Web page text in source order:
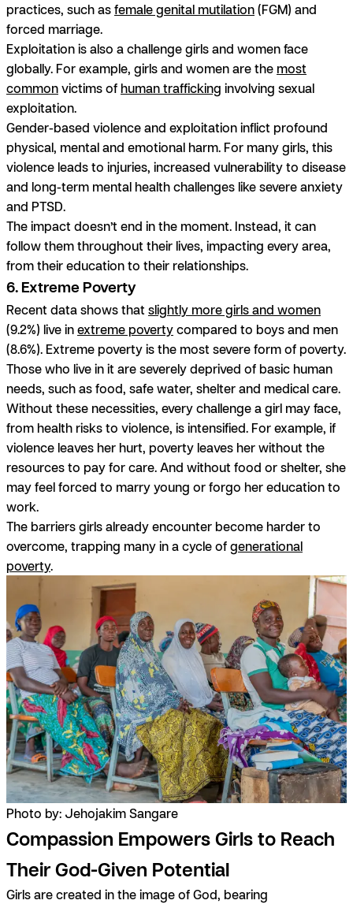
practices, such asfemale genital mutilation(FGM) and
forced marriage.
Exploitation is also a challenge girls and women face
globally. For example, girls and women are the most
commonvictims of human trafficking involving sexual
exploitation.
Gender-based violence and exploitation inflict profound
physical, mental and emotional harm. For many girls, this
violence leads to injuries, increased vulnerability to disease
and long-term mental health challenges like severe anxiety
and PTSD.
The impact doesn’t end in the moment. Instead, it can
follow them throughout their lives, impacting every area,
from their education to their relationships.
6. Extreme Poverty
Recent data shows that slightly more girls and women
(9.2%) live inextreme povertycompared to boys and men
(8.6%). Extreme poverty is the most severe form of poverty.
Those who live in it are severely deprived of basic human
needs, such as food, safe water, shelter and medical care.
Without these necessities, every challenge a girl may face,
from health risks to violence, is intensified. For example, if
violence leaves her hurt, poverty leaves her without the
resources to pay for care. And without food or shelter, she
may feel forced to marry young or forgo her education to
work.
The barriers girls already encounter become harder to
overcome, trapping many in a cycle ofgenerational
poverty.
Photo by: Jehojakim Sangare
Compassion Empowers Girls to Reach
Their God-Given Potential
Girls are created in the image of God, bearing